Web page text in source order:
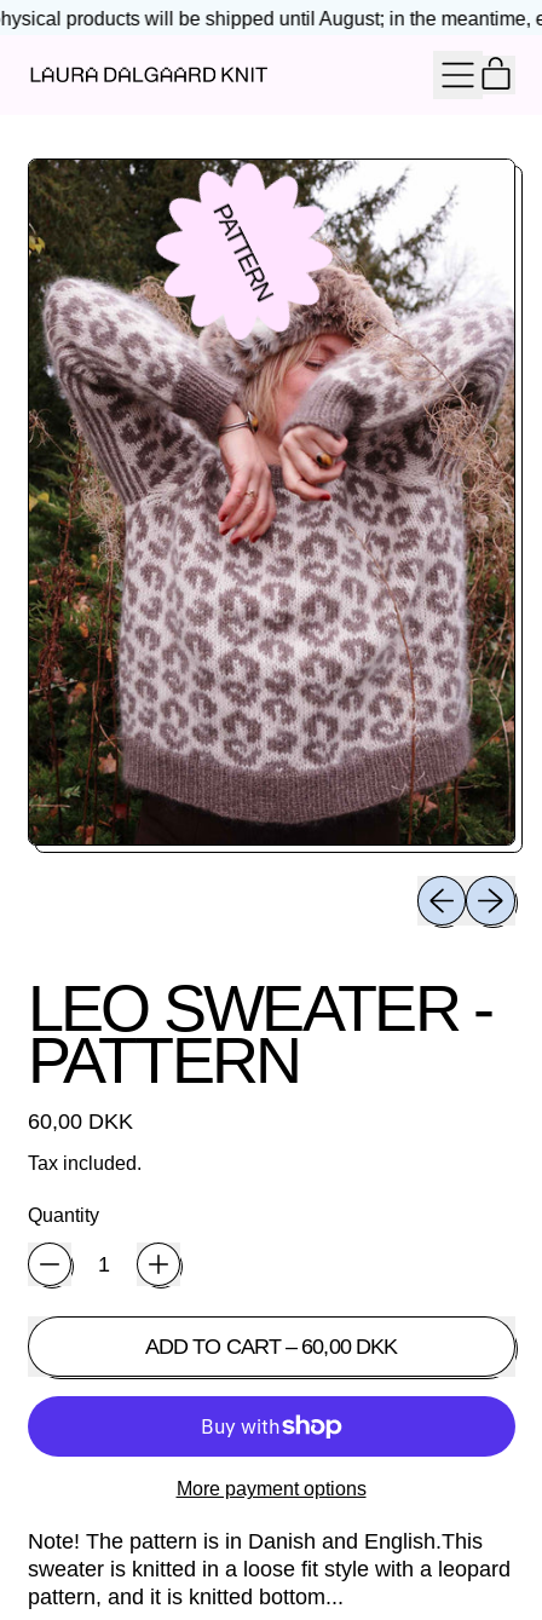
products will be shipped until August; in the meantime,
MENU
Previous
Next
LEO SWEATER -
PATTERN
Regular price
60,00 DKK
Tax included.
Quantity
ADD TO CART– 60,00 DKK
More payment options
Note! The pattern is in Danish and English.This
sweater is knitted in a loose fit style with a leopard
pattern, and it is knitted bottom...
PATTERN